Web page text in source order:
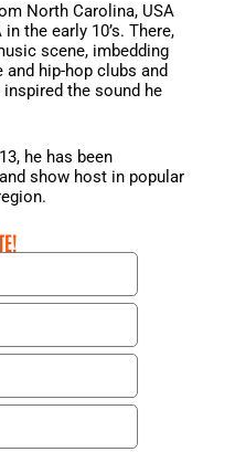
North Carolina, USA
the early 10’s. There,
scene, imbedding
and hip-hop clubs and
the sound he
he has been
show host in popular